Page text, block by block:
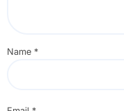
Name *